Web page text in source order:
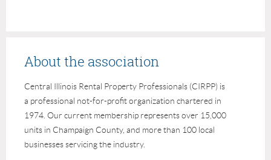
About the association
Central Illinois Rental Property Professionals (CIRPP) is
a professional not-for-profit organization chartered in
1974. Our current membership represents over 15,000
units in Champaign County, and more than 100 local
businesses servicing the industry.